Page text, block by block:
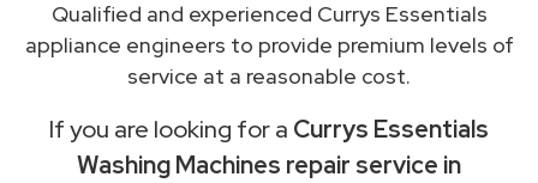
Qualified and experienced Currys Essentials
appliance engineers to provide premium levels of
service at a reasonable cost.
If you are looking for a Currys Essentials
Washing Machines repair service in